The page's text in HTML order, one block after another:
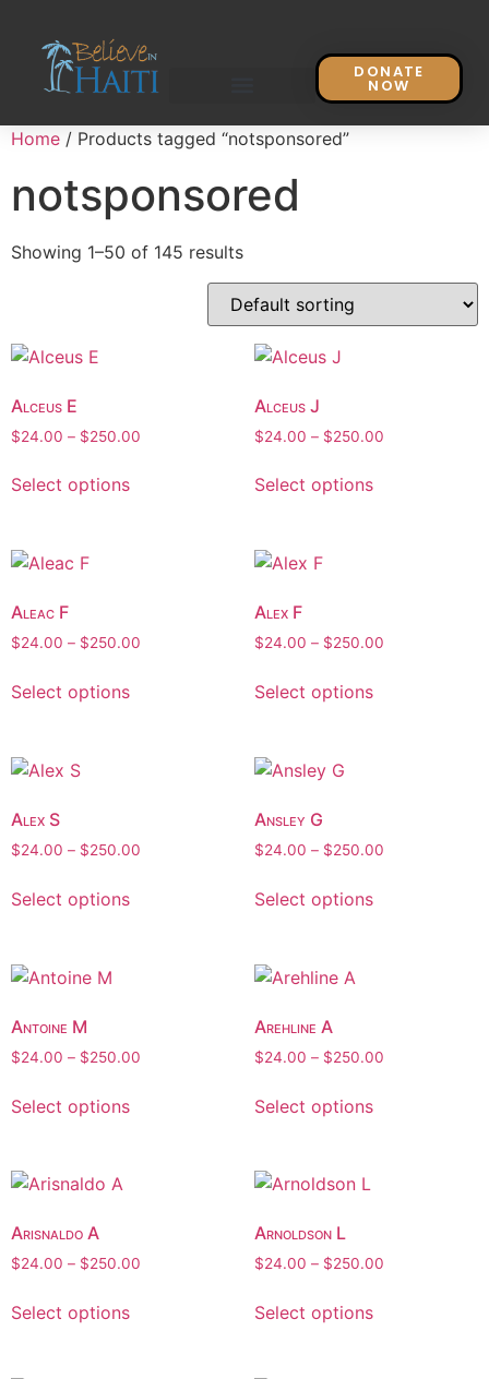
DONATE
NOW
Home / Products tagged “notsponsored”
notsponsored
Showing 1–50 of 145 results
Alceus E
$24.00 – $250.00
Select options
Alceus J
$24.00 – $250.00
Select options
Aleac F
$24.00 – $250.00
Select options
Alex F
$24.00 – $250.00
Select options
Alex S
$24.00 – $250.00
Select options
Ansley G
$24.00 – $250.00
Select options
Antoine M
$24.00 – $250.00
Select options
Arehline A
$24.00 – $250.00
Select options
Arisnaldo A
$24.00 – $250.00
Select options
Arnoldson L
$24.00 – $250.00
Select options